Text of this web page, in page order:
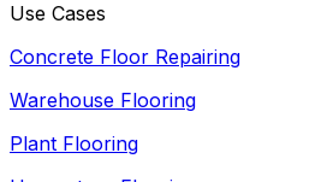
Use Cases
Concrete Floor Repairing
Warehouse Flooring
Plant Flooring